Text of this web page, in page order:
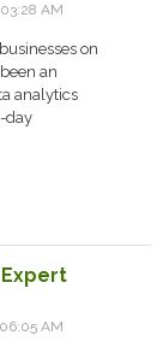
AM
on
an
analytics
day
AM